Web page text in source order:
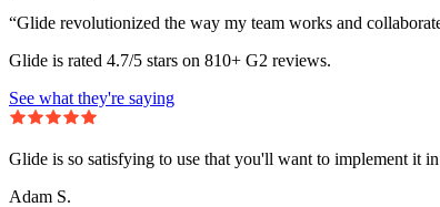
“Glide revolutionized the way my team works and
Glide is rated 4.7/5 stars on 810+ G2 reviews.
See what they're saying
Glide is so satisfying to use that you'll want to implement it
Adam S.